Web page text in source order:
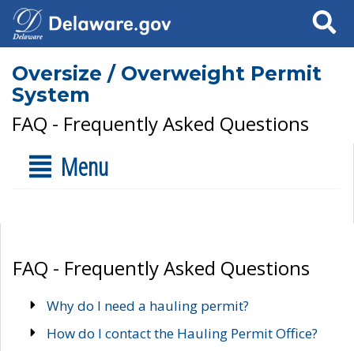
Search
Oversize / Overweight Permit
System
FAQ - Frequently Asked Questions
Menu
FAQ - Frequently Asked Questions
Why do I need a hauling permit?
How do I contact the Hauling Permit Office?